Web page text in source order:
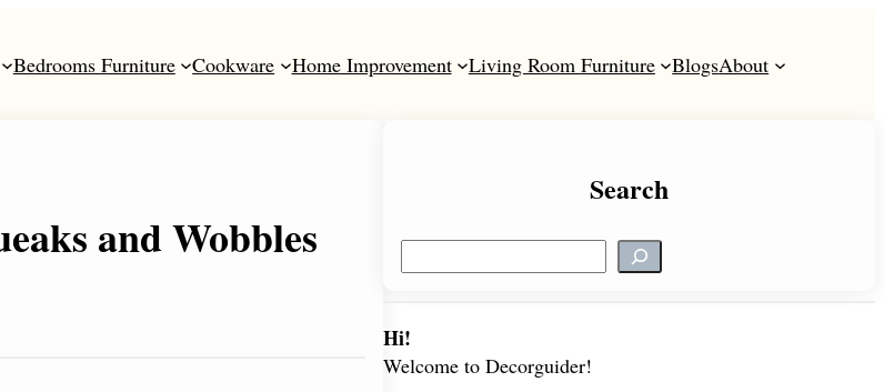
Bedrooms Furniture Cookware Home Improvement Living Room Furniture BlogsAbout
and Wobbles
Search
e
r
c
Hi!
Welcome to Decorguider!